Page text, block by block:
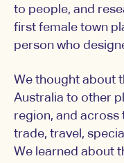
to people, and
first female town
person who
We thought about
Australia to other
region, and across
trade, travel,
We learned about